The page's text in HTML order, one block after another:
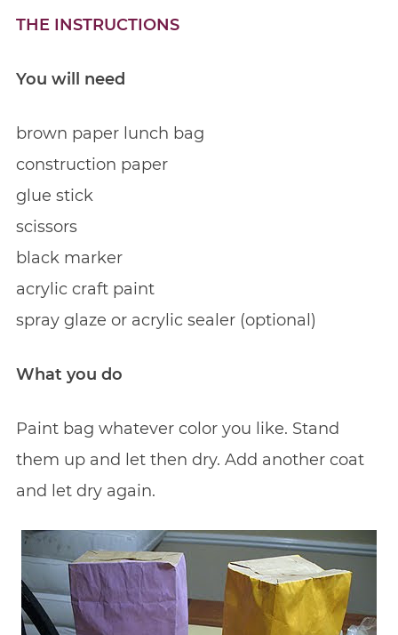
THE INSTRUCTIONS
You will need
brown paper lunch bag
construction paper
glue stick
scissors
black marker
acrylic craft paint
spray glaze or acrylic sealer (optional)
What you do
Paint bag whatever color you like. Stand
them up and let then dry. Add another coat
and let dry again.